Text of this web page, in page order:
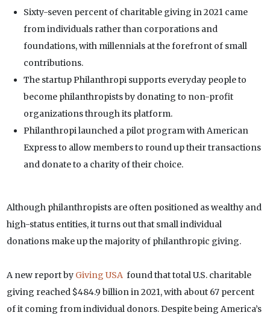
Sixty-seven percent of charitable giving in 2021 came
from individuals rather than corporations and
foundations, with millennials at the forefront of small
contributions.
The startup Philanthropi supports everyday people to
become philanthropists by donating to non-profit
organizations through its platform.
Philanthropi launched a pilot program with American
Express to allow members to round up their transactions
and donate to a charity of their choice.
Although philanthropists are often positioned as wealthy and
high-status entities, it turns out that small individual
donations make up the majority of philanthropic giving.
A new report by Giving USA found that total U.S. charitable
giving reached $484.9 billion in 2021, with about 67 percent
of it coming from individual donors. Despite being America’s